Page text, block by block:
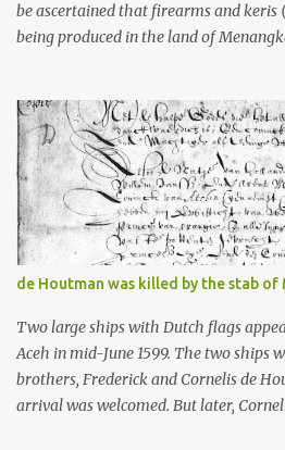
be ascertained that firearms and keris
being produced in the land of
Menangkabau is just the tip of the
development in the Malay world at
record, we can take a sample of how
Malay world apparently had different
firearms technology. If in Aceh large
the influence of the Ottoman Empire
in Ranah Minang (Minangkabau)
firearms were mass-produced. These
known as Minangkabau’s istinggar.
head similar to a rope or cable burned
brought to t...
de Houtman was killed by the stab
Two large ships with Dutch flags
Aceh in mid-June 1599. The two ships
brothers, Frederick and Cornelis de
arrival was welcomed. But later,